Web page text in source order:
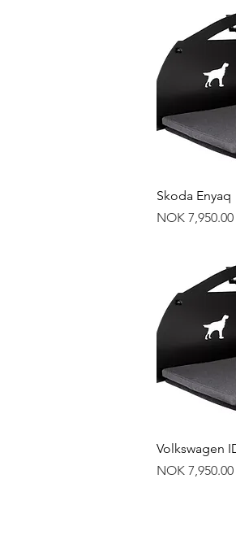
Skoda Enyaq
Price
NOK 7,950.00
Volkswagen
Price
NOK 7,950.00